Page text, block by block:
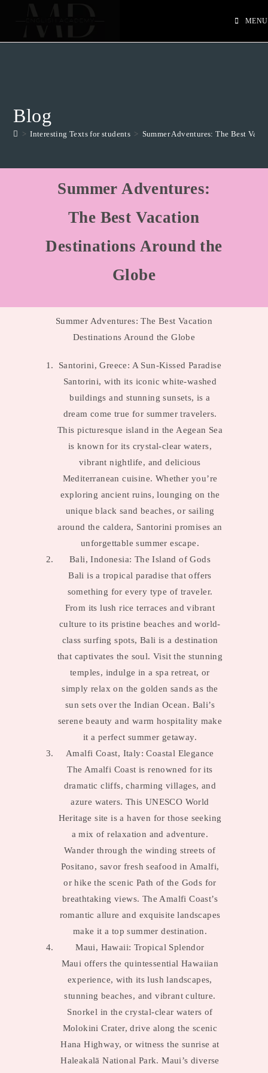
MENU
Blog
> Interesting Texts for students > Summer Adventures: The Best
Summer Adventures:
The Best Vacation
Destinations Around the
Globe
Summer Adventures: The Best Vacation
Destinations Around the Globe
Santorini, Greece: A Sun-Kissed Paradise
Santorini, with its iconic white-washed
buildings and stunning sunsets, is a
dream come true for summer travelers.
This picturesque island in the Aegean Sea
is known for its crystal-clear waters,
vibrant nightlife, and delicious
Mediterranean cuisine. Whether you’re
exploring ancient ruins, lounging on the
unique black sand beaches, or sailing
around the caldera, Santorini promises an
unforgettable summer escape.
Bali, Indonesia: The Island of Gods
Bali is a tropical paradise that offers
something for every type of traveler.
From its lush rice terraces and vibrant
culture to its pristine beaches and world-
class surfing spots, Bali is a destination
that captivates the soul. Visit the stunning
temples, indulge in a spa retreat, or
simply relax on the golden sands as the
sun sets over the Indian Ocean. Bali’s
serene beauty and warm hospitality make
it a perfect summer getaway.
Amalfi Coast, Italy: Coastal Elegance
The Amalfi Coast is renowned for its
dramatic cliffs, charming villages, and
azure waters. This UNESCO World
Heritage site is a haven for those seeking
a mix of relaxation and adventure.
Wander through the winding streets of
Positano, savor fresh seafood in Amalfi,
or hike the scenic Path of the Gods for
breathtaking views. The Amalfi Coast’s
romantic allure and exquisite landscapes
make it a top summer destination.
Maui, Hawaii: Tropical Splendor
Maui offers the quintessential Hawaiian
experience, with its lush landscapes,
stunning beaches, and vibrant culture.
Snorkel in the crystal-clear waters of
Molokini Crater, drive along the scenic
Hana Highway, or witness the sunrise at
Haleakalā National Park. Maui’s diverse